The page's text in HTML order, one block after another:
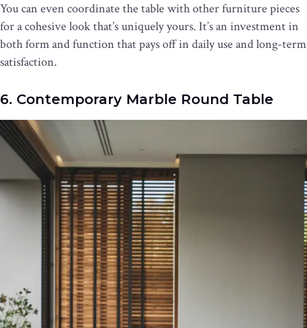
You can even coordinate the table with other furniture pieces
for a cohesive look that’s uniquely yours. It’s an investment in
both form and function that pays off in daily use and long-term
satisfaction.
6. Contemporary Marble Round Table